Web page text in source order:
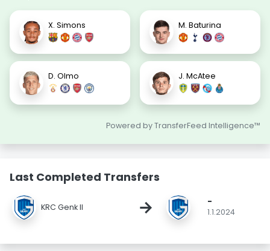
X. Simons M. Baturina
D. Olmo J. McAtee
Powered by TransferFeed Intelligence™
Last Completed Transfers
KRC Genk II → -
1.1.2024